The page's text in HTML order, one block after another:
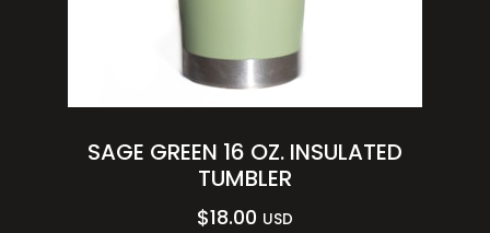
SAGE GREEN 16 OZ. INSULATED
TUMBLER
$18.00 USD